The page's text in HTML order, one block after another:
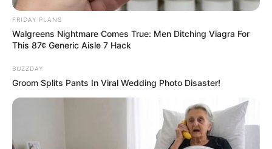
FRIDAY PLANS
Walgreens Nightmare Comes True: Men Ditching Viagra For
This 87¢ Generic Aisle 7 Hack
BUZZDAY
Groom Splits Pants In Viral Wedding Photo Disaster!